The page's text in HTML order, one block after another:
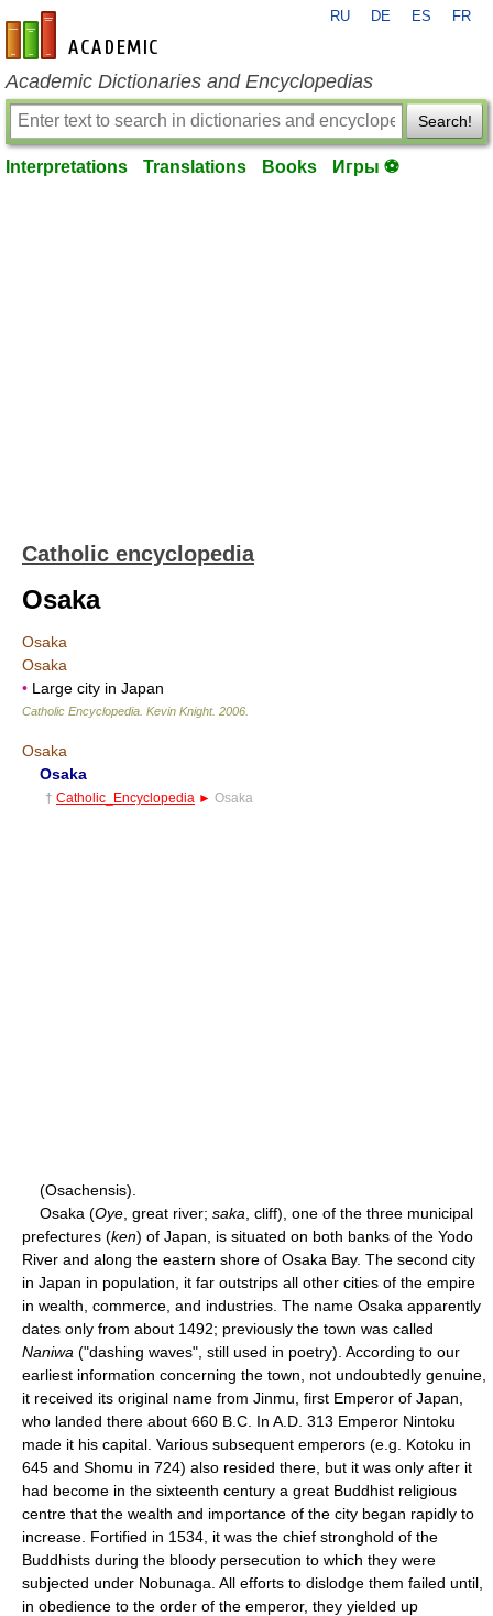
en-academic.com
RU DE ES FR
Academic Dictionaries and Encyclopedias
Search!
Interpretations Translations Books Игры ⚽
Catholic encyclopedia
Osaka
Osaka
Osaka
• Large city in Japan
Catholic Encyclopedia Kevin Knight. 2006
Osaka
Osaka
† Catholic_Encyclopedia ► Osaka
(Osachensis).
Osaka (Oye , great river; saka , cliff), one of the three municipal
prefectures (ken) of Japan, is situated on both banks of the Yodo
River and along the eastern shore of Osaka Bay. The second city
in Japan in population, it far outstrips all other cities of the empire
in wealth, commerce, and industries. The name Osaka apparently
dates only from about 1492; previously the town was called
Naniwa ("dashing waves", still used in poetry). According to our
earliest information concerning the town, not undoubtedly genuine,
it received its original name from Jinmu, first Emperor of Japan,
who landed there about 660 B.C. In A.D. 313 Emperor Nintoku
made it his capital. Various subsequent emperors (e.g. Kotoku in
645 and Shomu in 724) also resided there, but it was only after it
had become in the sixteenth century a great Buddhist religious
centre that the wealth and importance of the city began rapidly to
increase. Fortified in 1534, it was the chief stronghold of the
Buddhists during the bloody persecution to which they were
subjected under Nobunaga. All efforts to dislodge them failed until,
in obedience to the order of the emperor, they yielded up